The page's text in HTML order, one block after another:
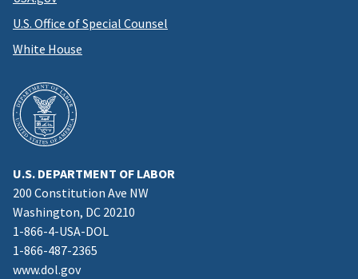
U.S. Office of Special Counsel
White House
U.S. DEPARTMENT OF LABOR
200 Constitution Ave NW
Washington, DC 20210
1-866-4-USA-DOL
1-866-487-2365
www.dol.gov